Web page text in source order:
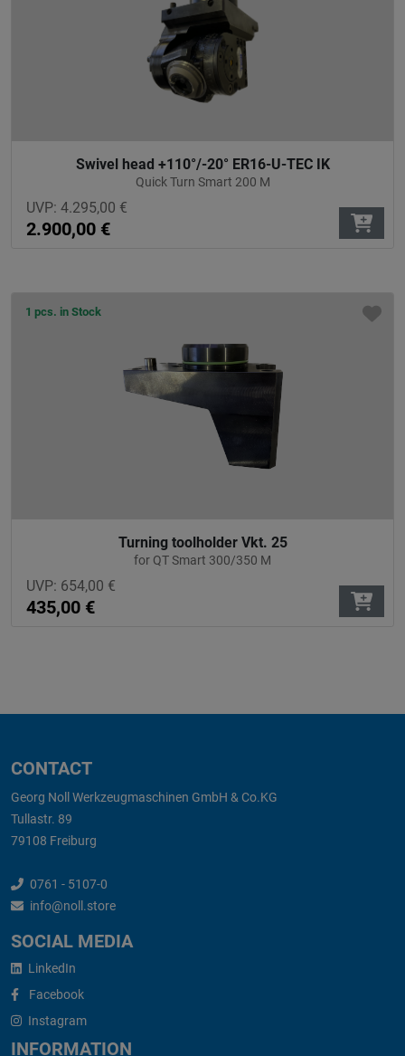
Swivel head +110°/-20° ER16-U-TEC IK
Quick Turn Smart 200 M
UVP: 4.295,00 €
2.900,00 €
1 pcs. in Stock
Turning toolholder Vkt. 25
for QT Smart 300/350 M
UVP: 654,00 €
435,00 €
CONTACT
Georg Noll Werkzeugmaschinen GmbH & Co.KG
Tullastr. 89
79108 Freiburg
0761 - 5107-0
info@noll.store
SOCIAL MEDIA
LinkedIn
Facebook
Instagram
INFORMATION